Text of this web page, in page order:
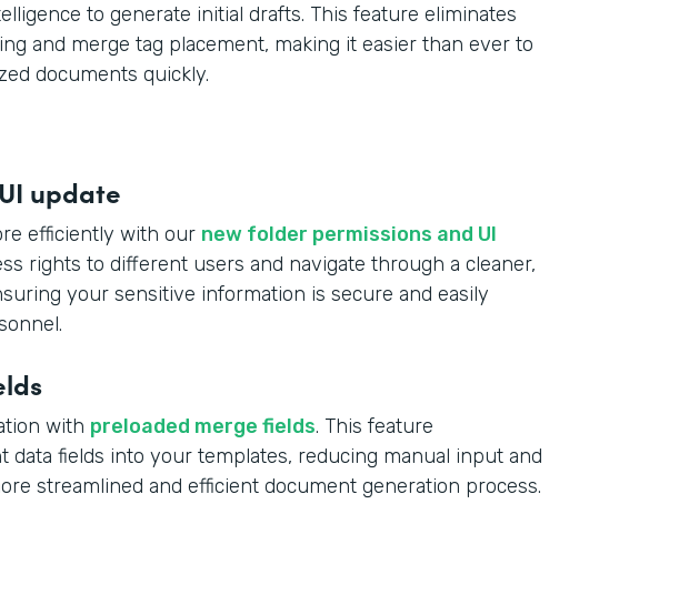
to generate initial drafts. This feature eliminates
and merge tag placement, making it easier than ever to
documents quickly.
update
efficiently with our new folder permissions and UI
rights to different users and navigate through a cleaner,
your sensitive information is secure and easily
with preloaded merge fields. This feature
data fields into your templates, reducing manual input and
streamlined and efficient document generation process.